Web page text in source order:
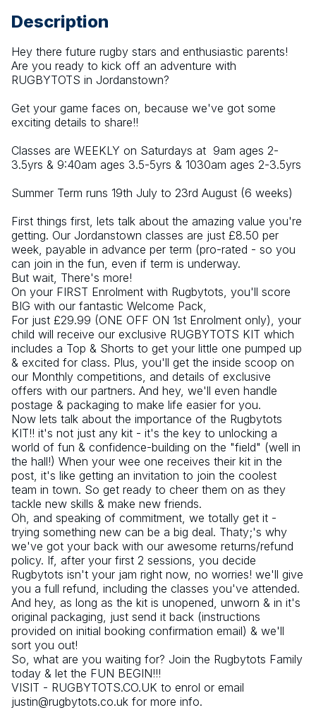
Description
Hey there future rugby stars and enthusiastic parents!
Are you ready to kick off an adventure with
RUGBYTOTS in Jordanstown?
Get your game faces on, because we've got some
exciting details to share!!
Classes are WEEKLY on Saturdays at  9am ages 2-
3.5yrs & 9:40am ages 3.5-5yrs & 1030am ages 2-3.5yrs
Summer Term runs 19th July to 23rd August (6 weeks)
First things first, lets talk about the amazing value you're
getting. Our Jordanstown classes are just £8.50 per
week, payable in advance per term (pro-rated - so you
can join in the fun, even if term is underway.
But wait, There's more!
On your FIRST Enrolment with Rugbytots, you'll score
BIG with our fantastic Welcome Pack,
For just £29.99 (ONE OFF ON 1st Enrolment only), your
child will receive our exclusive RUGBYTOTS KIT which
includes a Top & Shorts to get your little one pumped up
& excited for class. Plus, you'll get the inside scoop on
our Monthly competitions, and details of exclusive
offers with our partners. And hey, we'll even handle
postage & packaging to make life easier for you.
Now lets talk about the importance of the Rugbytots
KIT!! it's not just any kit - it's the key to unlocking a
world of fun & confidence-building on the "field" (well in
the hall!) When your wee one receives their kit in the
post, it's like getting an invitation to join the coolest
team in town. So get ready to cheer them on as they
tackle new skills & make new friends.
Oh, and speaking of commitment, we totally get it -
trying something new can be a big deal. Thaty;'s why
we've got your back with our awesome returns/refund
policy. If, after your first 2 sessions, you decide
Rugbytots isn't your jam right now, no worries! we'll give
you a full refund, including the classes you've attended.
And hey, as long as the kit is unopened, unworn & in it's
original packaging, just send it back (instructions
provided on initial booking confirmation email) & we'll
sort you out!
So, what are you waiting for? Join the Rugbytots Family
today & let the FUN BEGIN!!!
VISIT - RUGBYTOTS.CO.UK to enrol or email
justin@rugbytots.co.uk for more info.